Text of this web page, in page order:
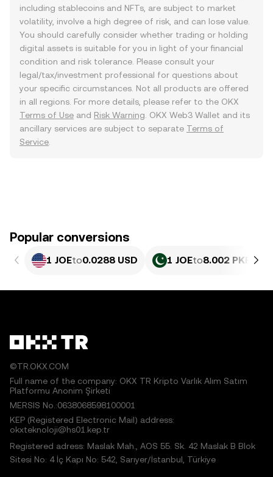
including stablecoins and NFTs, are subject to market
volatility, involve a high degree of risk, and can lose value.
You should carefully consider whether trading or holding
digital assets is suitable for you in light of your financial
condition and risk tolerance. Please consult your
legal/tax/investment professional for questions about
your specific circumstances. Not all products are offered
in all regions. For more details, please refer to the OKX
Terms of Use and Risk Warning . OKX Web3 Wallet and its
ancillary services are subject to separate Terms of
Service
Popular conversions
1 JOEto0.0288 USD 1 JOEto8.002 PKR
©TR.OKX.COM
Full name of the company: OKX TR Kripto Varlık Alım Satım
Platformu Anonim Şirketi
MERSIS No.:0638068598100001
KEP (Registered Electronic Mail) address:
okxteknoloji@hs01.kep.tr
Registered adress: Maslak Mah., AOS 55. Sk. 42 Maslak B Blok
Sitesi No: 4 İç Kapı No: 542, Sarıyer/İstanbul, Türkiye